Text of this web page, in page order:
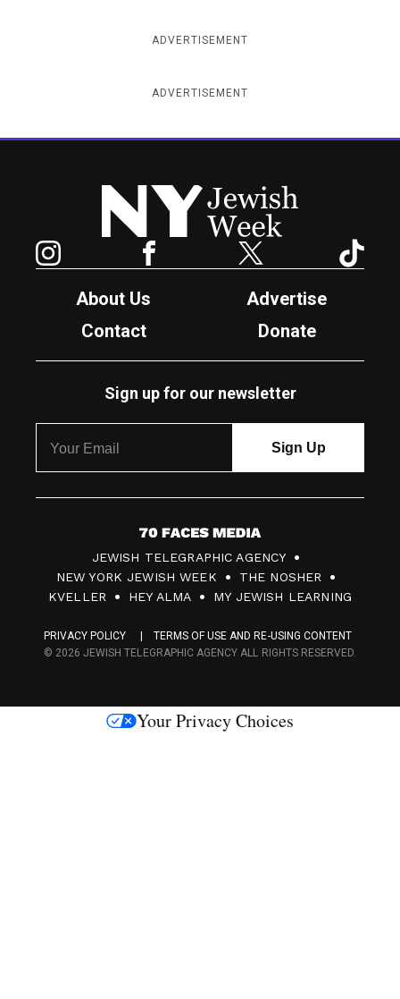
ADVERTISEMENT
ADVERTISEMENT
New York Jewish Week
Facebook Twitter
About Us
Advertise
Contact
Donate
Sign up for our newsletter
7
0
F
c
s
JEWISH TELEGRAPHIC AGENCY
NEW YORK JEWISH WEEK
THE NOSHER
KVELLER
HEY ALMA MY JEWISH LEARNING
PRIVACY POLICY
TERMS OF USE AND RE-USING CONTENT
© 2026 JEWISH TELEGRAPHIC AGENCY ALL RIGHTS RESERVED.
Your Privacy Choices